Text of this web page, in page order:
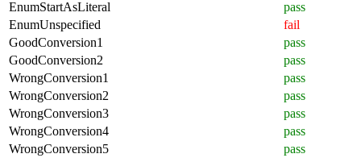
EnumStartAsLiteral
pass
EnumUnspecified
fail
GoodConversion1
pass
GoodConversion2
pass
WrongConversion1
pass
WrongConversion2
pass
WrongConversion3
pass
WrongConversion4
pass
WrongConversion5
pass